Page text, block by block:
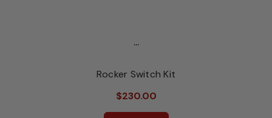
...
Rocker Switch Kit
$230.00